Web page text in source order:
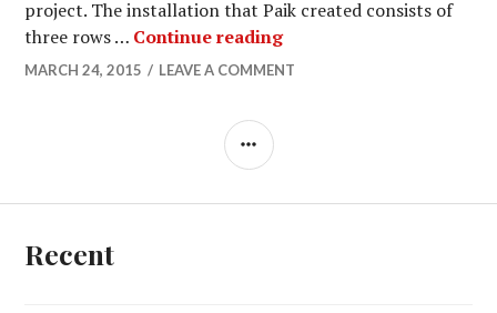
project. The installation that Paik created consists of
three rows … Continue readingVideo Arbor is Back
MARCH 24, 2015 LEAVE A COMMENT
SIDEBAR
Recent